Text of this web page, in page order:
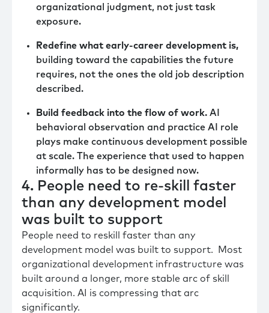
organizational judgment, not just task
exposure.
Redefine what early-career development is,
building toward the capabilities the future
requires, not the ones the old job description
described.
Build feedback into the flow of work. AI
behavioral observation and practice AI role
plays make continuous development possible
at scale. The experience that used to happen
informally has to be designed now.
4. People need to re-skill faster
than any development model
was built to support
People need to reskill faster than any
development model was built to support. Most
organizational development infrastructure was
built around a longer, more stable arc of skill
acquisition. AI is compressing that arc
significantly.